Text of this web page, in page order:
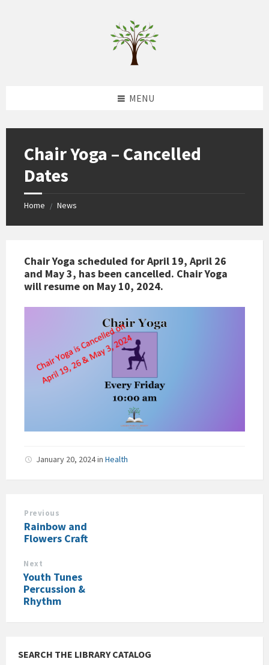
MENU
Chair Yoga – Cancelled
Dates
Home / News
Chair Yoga scheduled for April 19, April 26
and May 3, has been cancelled. Chair Yoga
will resume on May 10, 2024.
January 20, 2024in Health
Previous
Rainbow and
Flowers Craft
Next
Youth Tunes
Percussion &
Rhythm
SEARCH THE LIBRARY CATALOG